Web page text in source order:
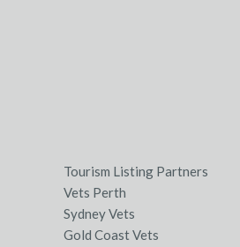
Tourism Listing Partners
Vets Perth
Sydney Vets
Gold Coast Vets